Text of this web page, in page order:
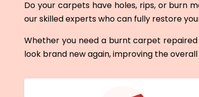
Do your carpets have holes, rips, or burn
our skilled experts who can fully restore
Whether you need a burnt carpet
look brand new again, improving the